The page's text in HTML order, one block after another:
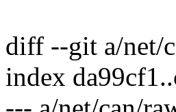
diff --git a/net/
index